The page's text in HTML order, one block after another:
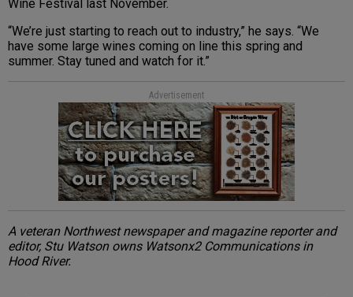
Wine Festival last November.
“We’re just starting to reach out to industry,” he says. “We
have some large wines coming on line this spring and
summer. Stay tuned and watch for it.”
Advertisement
A veteran Northwest newspaper and magazine reporter and
editor, Stu Watson owns Watsonx2 Communications in
Hood River.